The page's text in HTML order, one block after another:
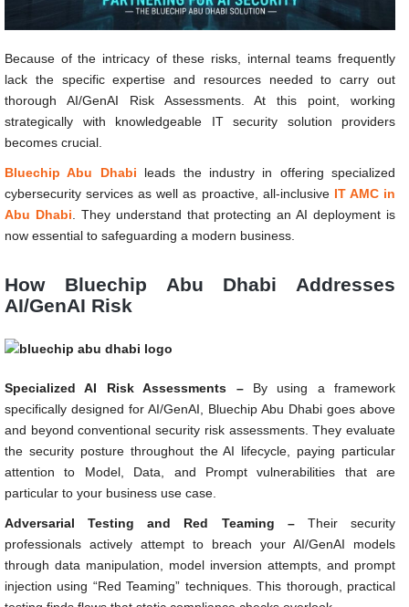
Because of the intricacy of these risks, internal teams frequently
lack the specific expertise and resources needed to carry out
thorough AI/GenAI Risk Assessments. At this point, working
strategically with knowledgeable IT security solution providers
becomes crucial.
Bluechip Abu Dhabi leads the industry in offering specialized
cybersecurity services as well as proactive, all-inclusive IT AMC in
Abu Dhabi. They understand that protecting an AI deployment is
now essential to safeguarding a modern business.
How Bluechip Abu Dhabi Addresses
AI/GenAI Risk
Specialized AI Risk Assessments – By using a framework
specifically designed for AI/GenAI, Bluechip Abu Dhabi goes above
and beyond conventional security risk assessments. They evaluate
the security posture throughout the AI lifecycle, paying particular
attention to Model, Data, and Prompt vulnerabilities that are
particular to your business use case.
Adversarial Testing and Red Teaming – Their security
professionals actively attempt to breach your AI/GenAI models
through data manipulation, model inversion attempts, and prompt
injection using “Red Teaming” techniques. This thorough, practical